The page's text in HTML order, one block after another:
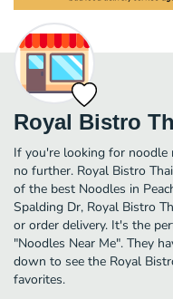
Royal Bistro
If you're looking for noodle
no further. Royal Bistro
of the best Noodles in
Spalding Dr, Royal Bistro
or order delivery. It's the
"Noodles Near Me". They
down to see the Royal
favorites.